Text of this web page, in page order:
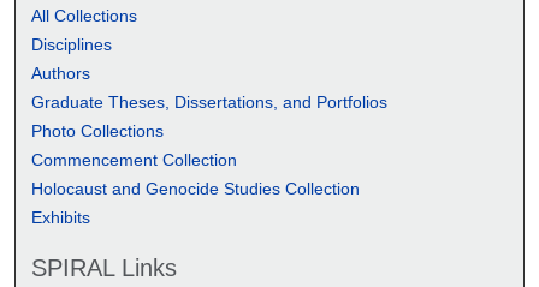
All Collections
Disciplines
Authors
Graduate Theses, Dissertations, and Portfolios
Photo Collections
Commencement Collection
Holocaust and Genocide Studies Collection
Exhibits
SPIRAL Links